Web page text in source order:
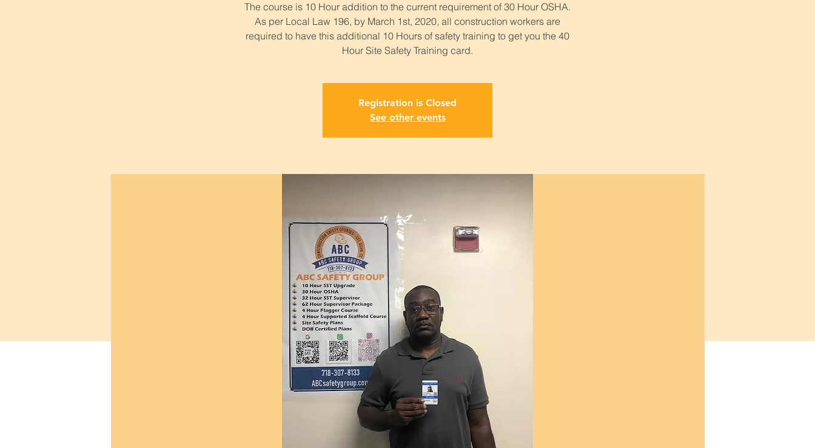
The course is 10 Hour addition to the current requirement of 30 Hour OSHA.
As per Local Law 196, by March 1st, 2020, all construction workers are
required to have this additional 10 Hours of safety training to get you the 40
Hour Site Safety Training card.
Registration is Closed
See other events